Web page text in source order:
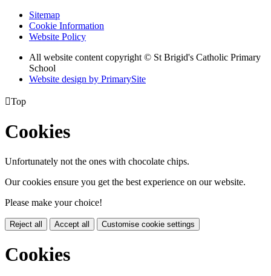
Sitemap
Cookie Information
Website Policy
All website content copyright © St Brigid's Catholic Primary
School
Website design by PrimarySite
Top
Cookies
Unfortunately not the ones with chocolate chips.
Our cookies ensure you get the best experience on our website.
Please make your choice!
Reject all Accept all Customise cookie settings
Cookies